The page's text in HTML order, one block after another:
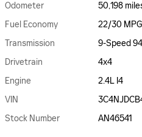
Odometer
50,198
Fuel Economy
22/30
Transmission
9-Speed
Drivetrain
4x4
Engine
2.4L I4
VIN
Stock Number
AN46541